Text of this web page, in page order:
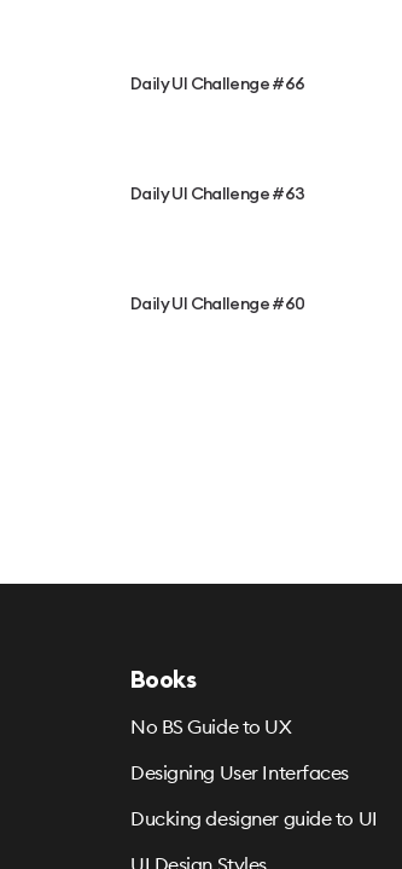
Daily UI Challenge #66
Daily UI Challenge #63
Daily UI Challenge #60
Books
No BS Guide to UX
Designing User Interfaces
Ducking designer guide to UI
UI Design Styles